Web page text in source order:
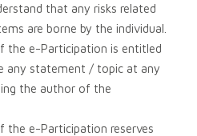
that any risks related
are borne by the individual.
the e-Participation is entitled
any statement / topic at any
the author of the
the e-Participation reserves